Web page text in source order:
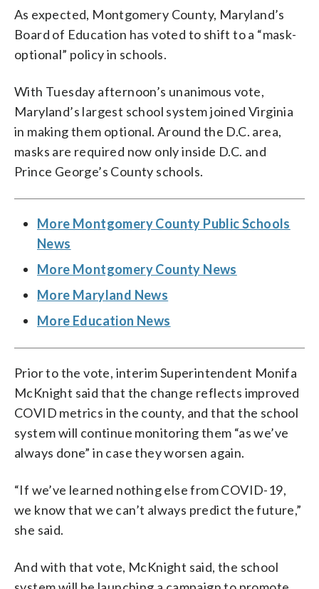
As expected, Montgomery County, Maryland’s
Board of Education has voted to shift to a “mask-
optional” policy in schools.
With Tuesday afternoon’s unanimous vote,
Maryland’s largest school system joined Virginia
in making them optional. Around the D.C. area,
masks are required now only inside D.C. and
Prince George’s County schools.
More Montgomery County Public Schools
News
More Montgomery County News
More Maryland News
More Education News
Prior to the vote, interim Superintendent Monifa
McKnight said that the change reflects improved
COVID metrics in the county, and that the school
system will continue monitoring them “as we’ve
always done” in case they worsen again.
“If we’ve learned nothing else from COVID-19,
we know that we can’t always predict the future,”
she said.
And with that vote, McKnight said, the school